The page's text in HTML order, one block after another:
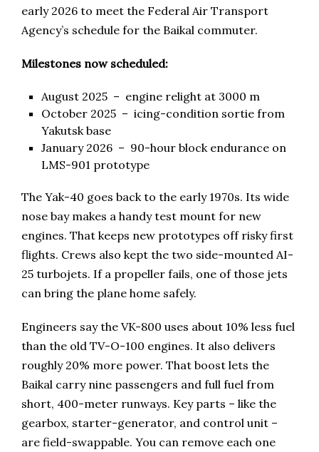
early 2026 to meet the Federal Air Transport
Agency’s schedule for the Baikal commuter.
Milestones now scheduled:
August 2025 – engine relight at 3000 m
October 2025 – icing-condition sortie from
Yakutsk base
January 2026 – 90-hour block endurance on
LMS-901 prototype
The Yak-40 goes back to the early 1970s. Its wide
nose bay makes a handy test mount for new
engines. That keeps new prototypes off risky first
flights. Crews also kept the two side-mounted AI-
25 turbojets. If a propeller fails, one of those jets
can bring the plane home safely.
Engineers say the VK-800 uses about 10% less fuel
than the old TV-O-100 engines. It also delivers
roughly 20% more power. That boost lets the
Baikal carry nine passengers and full fuel from
short, 400-meter runways. Key parts – like the
gearbox, starter-generator, and control unit –
are field-swappable. You can remove each one